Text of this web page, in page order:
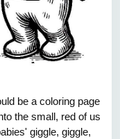
be a coloring page
the small, red of us
giggle, giggle,